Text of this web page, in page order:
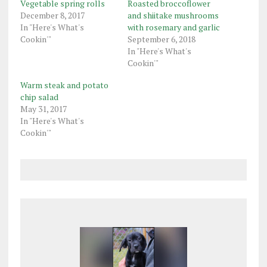
Vegetable spring rolls
December 8, 2017
In "Here's What's
Cookin'"
Roasted broccoflower
and shiitake mushrooms
with rosemary and garlic
September 6, 2018
In "Here's What's
Cookin'"
Warm steak and potato
chip salad
May 31, 2017
In "Here's What's
Cookin'"